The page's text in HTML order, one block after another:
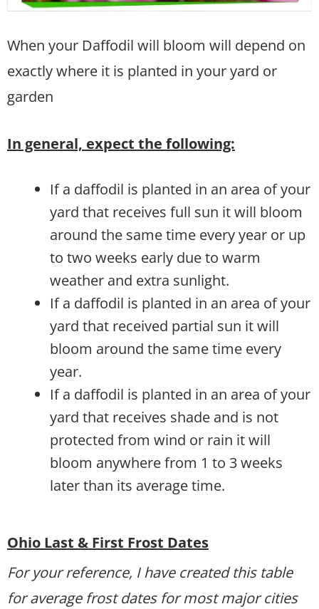
When your Daffodil will bloom will depend on
exactly where it is planted in your yard or
garden
In general, expect the following:
If a daffodil is planted in an area of your
yard that receives full sun it will bloom
around the same time every year or up
to two weeks early due to warm
weather and extra sunlight.
If a daffodil is planted in an area of your
yard that received partial sun it will
bloom around the same time every
year.
If a daffodil is planted in an area of your
yard that receives shade and is not
protected from wind or rain it will
bloom anywhere from 1 to 3 weeks
later than its average time.
Ohio Last & First Frost Dates
For your reference, I have created this table
for average frost dates for most major cities